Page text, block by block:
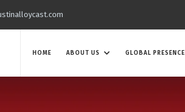
HOME ABOUT US GLOBAL PRESENCE